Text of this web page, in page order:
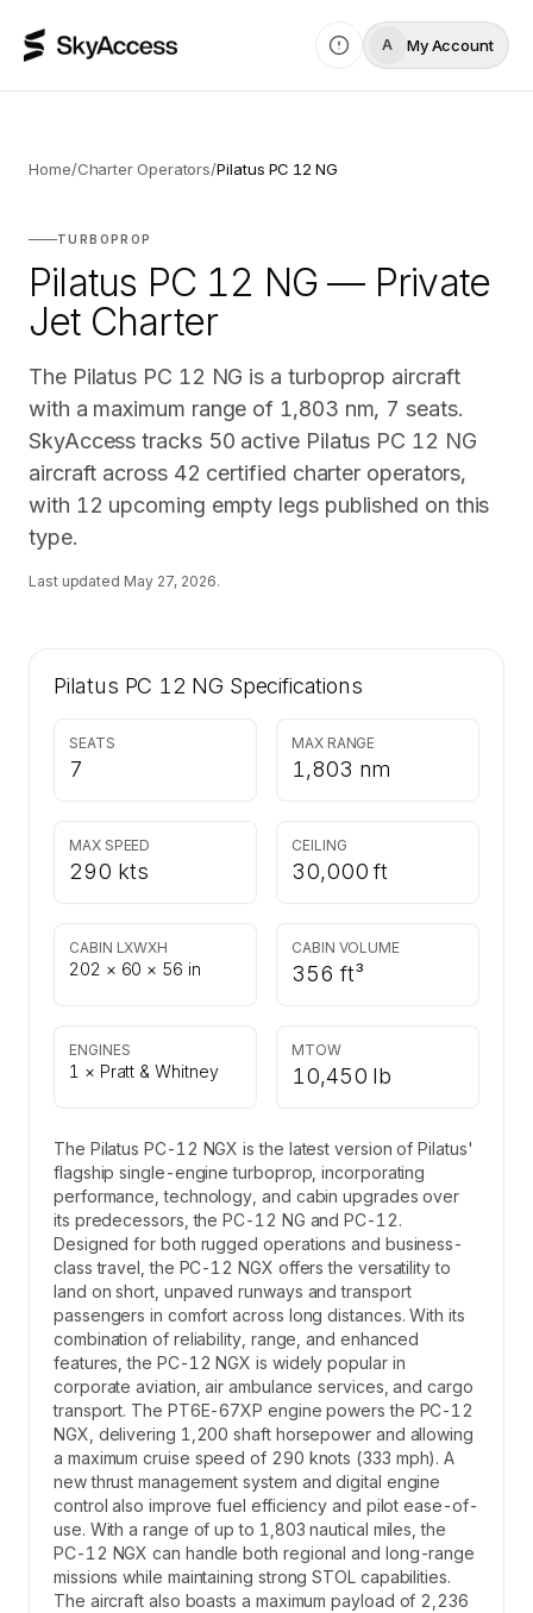
A My Account
Home/Charter Operators/Pilatus PC 12 NG
TURBOPROP
Pilatus PC 12 NG — Private
Jet Charter
The Pilatus PC 12 NG is a turboprop aircraft
with a maximum range of 1,803 nm, 7 seats.
SkyAccess tracks 50 active Pilatus PC 12 NG
aircraft across 42 certified charter operators,
with 12 upcoming empty legs published on this
type.
Last updated May 27, 2026.
Pilatus PC 12 NG Specifications
SEATS
7
MAX RANGE
1,803 nm
MAX SPEED
290 kts
CEILING
30,000 ft
CABIN LXWXH
202 × 60 × 56 in
CABIN VOLUME
356 ft³
ENGINES
1 × Pratt & Whitney
MTOW
10,450 lb
The Pilatus PC-12 NGX is the latest version of Pilatus'
flagship single-engine turboprop, incorporating
performance, technology, and cabin upgrades over
its predecessors, the PC-12 NG and PC-12.
Designed for both rugged operations and business-
class travel, the PC-12 NGX offers the versatility to
land on short, unpaved runways and transport
passengers in comfort across long distances. With its
combination of reliability, range, and enhanced
features, the PC-12 NGX is widely popular in
corporate aviation, air ambulance services, and cargo
transport. The PT6E-67XP engine powers the PC-12
NGX, delivering 1,200 shaft horsepower and allowing
a maximum cruise speed of 290 knots (333 mph). A
new thrust management system and digital engine
control also improve fuel efficiency and pilot ease-of-
use. With a range of up to 1,803 nautical miles, the
PC-12 NGX can handle both regional and long-range
missions while maintaining strong STOL capabilities.
The aircraft also boasts a maximum payload of 2,236